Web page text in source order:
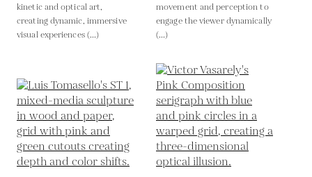
kinetic and optical art,
creating dynamic, immersive
visual experiences (...)
movement and perception to
engage the viewer dynamically
(...)